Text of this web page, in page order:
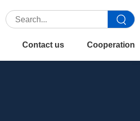
Contact us Cooperation